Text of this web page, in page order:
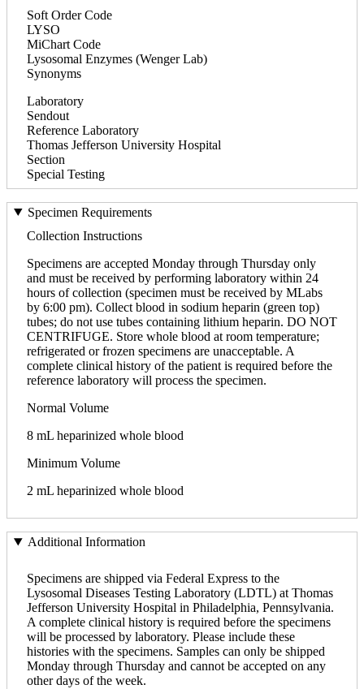
Soft Order Code
LYSO
MiChart Code
Lysosomal Enzymes (Wenger Lab)
Synonyms
Laboratory
Sendout
Reference Laboratory
Thomas Jefferson University Hospital
Section
Special Testing
Specimen Requirements
Collection Instructions
Specimens are accepted Monday through Thursday only
and must be received by performing laboratory within 24
hours of collection (specimen must be received by MLabs
by 6:00 pm). Collect blood in sodium heparin (green top)
tubes; do not use tubes containing lithium heparin. DO NOT
CENTRIFUGE. Store whole blood at room temperature;
refrigerated or frozen specimens are unacceptable. A
complete clinical history of the patient is required before the
reference laboratory will process the specimen.
Normal Volume
8 mL heparinized whole blood
Minimum Volume
2 mL heparinized whole blood
Additional Information
Specimens are shipped via Federal Express to the
Lysosomal Diseases Testing Laboratory (LDTL) at Thomas
Jefferson University Hospital in Philadelphia, Pennsylvania.
A complete clinical history is required before the specimens
will be processed by laboratory. Please include these
histories with the specimens. Samples can only be shipped
Monday through Thursday and cannot be accepted on any
other days of the week.